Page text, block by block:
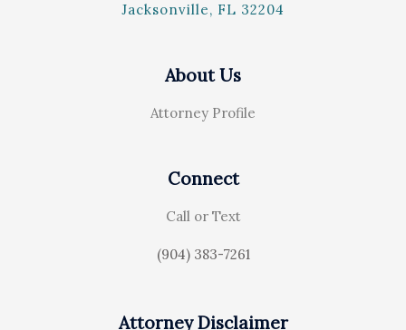
Jacksonville, FL 32204
About Us
Attorney Profile
Connect
Call or Text
(904) 383-7261
Attorney Disclaimer